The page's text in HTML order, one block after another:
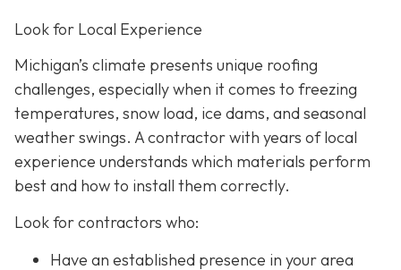
Look for Local Experience
Michigan’s climate presents unique roofing
challenges, especially when it comes to freezing
temperatures, snow load, ice dams, and seasonal
weather swings. A contractor with years of local
experience understands which materials perform
best and how to install them correctly.
Look for contractors who:
Have an established presence in your area